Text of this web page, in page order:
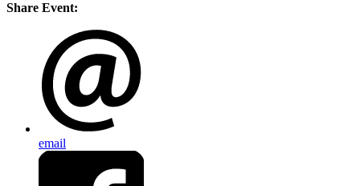
Share Event:
email